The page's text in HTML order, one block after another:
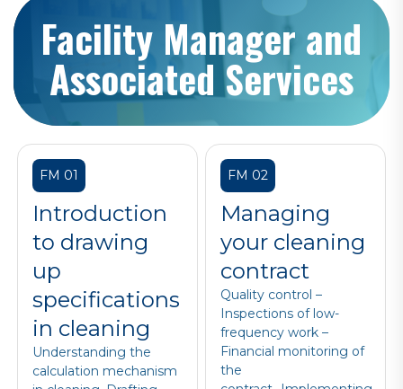
Facility Manager and
Associated Services
FM 01
Introduction
to drawing
up
specifications
in cleaning
Understanding the
calculation mechanism
FM 02
Managing
your cleaning
contract
Quality control –
Inspections of low-
frequency work –
Financial monitoring of
the